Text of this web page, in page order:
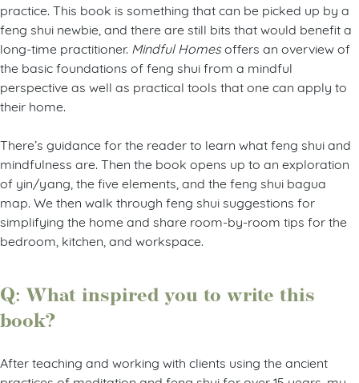
practice. This book is something that can be picked up by a
feng shui newbie, and there are still bits that would benefit a
long-time practitioner. Mindful Homesoffers an overview of
the basic foundations of feng shui from a mindful
perspective as well as practical tools that one can apply to
their home.
There’s guidance for the reader to learn what feng shui and
mindfulness are. Then the book opens up to an exploration
of yin/yang, the five elements, and the feng shui bagua
map. We then walk through feng shui suggestions for
simplifying the home and share room-by-room tips for the
bedroom, kitchen, and workspace.
Q: What inspired you to write this
book?
After teaching and working with clients using the ancient